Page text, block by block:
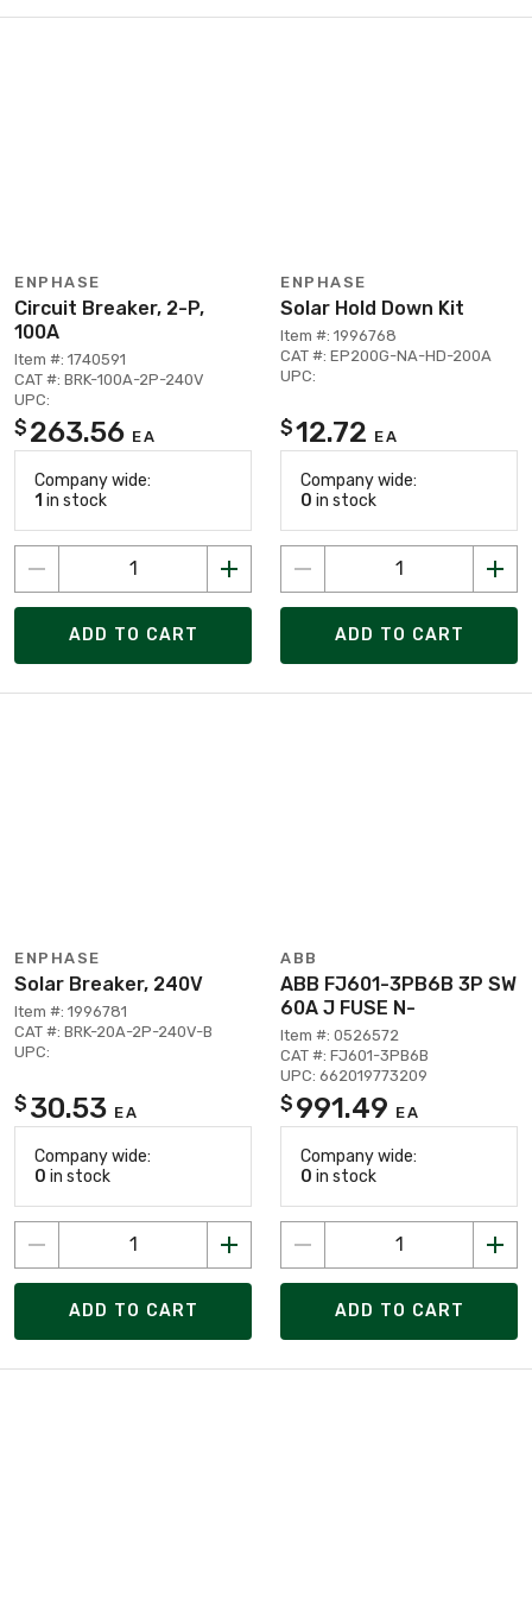
ENPHASE
Circuit Breaker, 2-P,
100A
Item #: 1740591
CAT #: BRK-100A-2P-240V
UPC:
$ 263.56 EA
Company wide:
1 in stock
ADD TO CART
ENPHASE
Solar Hold Down Kit
Item #: 1996768
CAT #: EP200G-NA-HD-200A
UPC:
$12.72 EA
Company wide:
0 in stock
ADD TO CART
ENPHASE
Solar Breaker, 240V
Item #: 1996781
CAT #: BRK-20A-2P-240V-B
UPC:
$ 30.53 EA
Company wide:
0 in stock
ADD TO CART
ABB
ABB FJ601-3PB6B 3P SW
60A J FUSE N-
Item #: 0526572
CAT #: FJ601-3PB6B
UPC: 662019773209
$ 991.49 EA
Company wide:
0 in stock
ADD TO CART